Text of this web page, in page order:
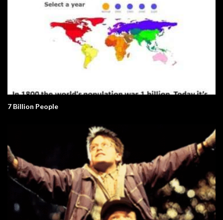
7 Billion People